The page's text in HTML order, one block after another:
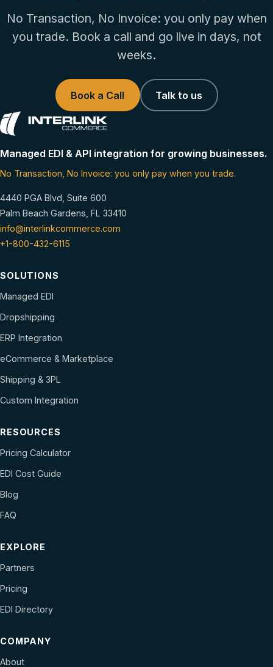
No Transaction, No Invoice: you only pay when
you trade. Book a call and go live in days, not
weeks.
Book a Call Talk to us
Managed EDI & API integration for growing businesses.
No Transaction, No Invoice: you only pay when you trade.
4440 PGA Blvd, Suite 600
Palm Beach Gardens, FL 33410
info@interlinkcommerce.com
+1-800-432-6115
SOLUTIONS
Managed EDI
Dropshipping
ERP Integration
eCommerce & Marketplace
Shipping & 3PL
Custom Integration
RESOURCES
Pricing Calculator
EDI Cost Guide
Blog
FAQ
EXPLORE
Partners
Pricing
EDI Directory
COMPANY
About